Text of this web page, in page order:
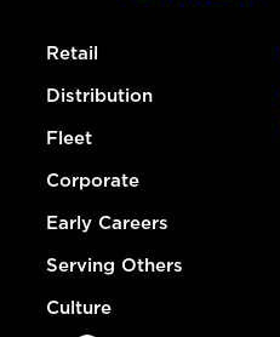
Retail
Distribution
Fleet
Corporate
Early Careers
Serving Others
Culture